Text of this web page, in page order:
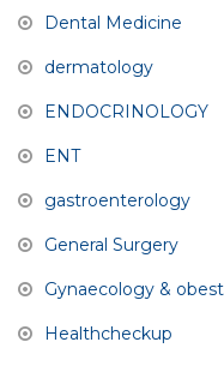
Dental Medicine
dermatology
ENDOCRINOLOGY
ENT
gastroenterology
General Surgery
Gynaecology &
Healthcheckup